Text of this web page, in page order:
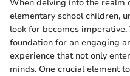
When delving into the realm
elementary school children,
look for becomes
foundation for an engaging
experience that not only
minds. One crucial element